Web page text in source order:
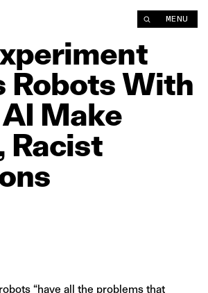
MENU
RobotsWith
AI Make
Racist
“have all the problems that